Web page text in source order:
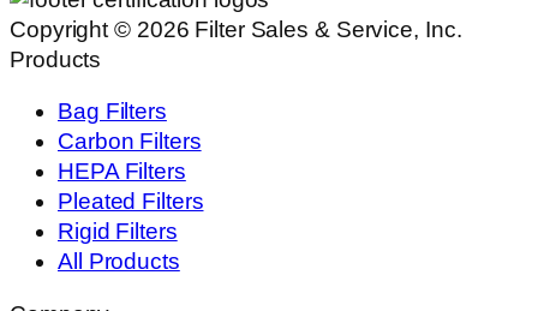
Copyright © 2026 Filter Sales & Service, Inc.
Products
Bag Filters
Carbon Filters
HEPA Filters
Pleated Filters
Rigid Filters
All Products